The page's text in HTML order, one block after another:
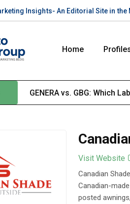
Insights- An Editorial Site in the
Home
GENERA vs. GBG: Which
Visit Website
Canadian
Canadian-
posted